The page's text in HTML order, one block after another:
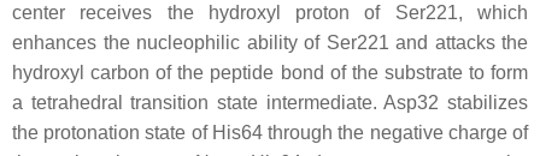
center receives the hydroxyl proton of Ser221, which
enhances the nucleophilic ability of Ser221 and attacks the
hydroxyl carbon of the peptide bond of the substrate to form
a tetrahedral transition state intermediate. Asp32 stabilizes
the protonation state of His64 through the negative charge of